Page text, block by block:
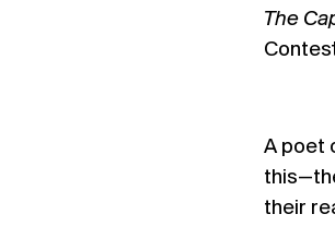
The
A poet
their